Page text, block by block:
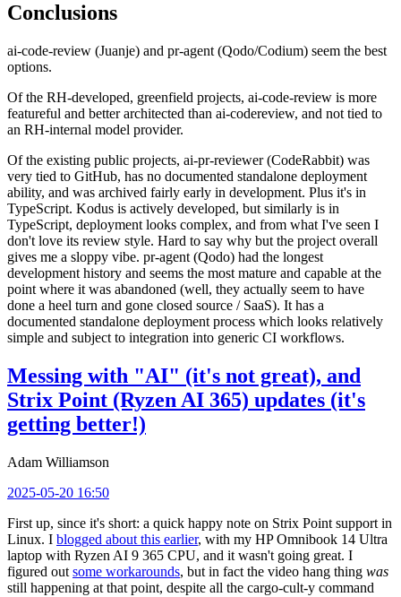
Conclusions
ai-code-review (Juanje) and pr-agent (Qodo/Codium) seem the best
options.
Of the RH-developed, greenfield projects, ai-code-review is more
featureful and better architected than ai-codereview, and not tied to
an RH-internal model provider.
Of the existing public projects, ai-pr-reviewer (CodeRabbit) was
very tied to GitHub, has no documented standalone deployment
ability, and was archived fairly early in development. Plus it's in
TypeScript. Kodus is actively developed, but similarly is in
TypeScript, deployment looks complex, and from what I've seen I
don't love its review style. Hard to say why but the project overall
gives me a sloppy vibe. pr-agent (Qodo) had the longest
development history and seems the most mature and capable at the
point where it was abandoned (well, they actually seem to have
done a heel turn and gone closed source / SaaS). It has a
documented standalone deployment process which looks relatively
simple and subject to integration into generic CI workflows.
Messing with "AI" (it's not great), and
Strix Point (Ryzen AI 365) updates (it's
getting better!)
Adam Williamson
2025-05-20 16:50
First up, since it's short: a quick happy note on Strix Point support in
Linux. I blogged about this earlier, with my HP Omnibook 14 Ultra
laptop with Ryzen AI 9 365 CPU, and it wasn't going great. I
figured out some workarounds, but in fact the video hang thing was
still happening at that point, despite all the cargo-cult-y command